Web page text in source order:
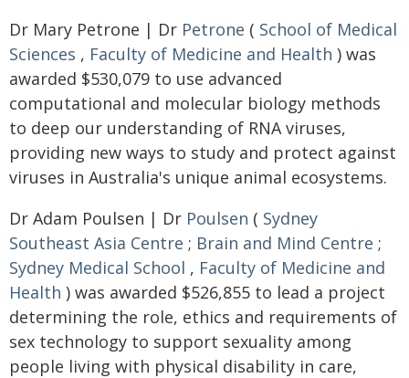
Dr Mary Petrone | Dr Petrone ( School of Medical
Sciences , Faculty of Medicine and Health ) was
awarded $530,079 to use advanced
computational and molecular biology methods
to deep our understanding of RNA viruses,
providing new ways to study and protect against
viruses in Australia's unique animal ecosystems.
Dr Adam Poulsen | Dr Poulsen ( Sydney
Southeast Asia Centre ; Brain and Mind Centre ;
Sydney Medical School , Faculty of Medicine and
Health ) was awarded $526,855 to lead a project
determining the role, ethics and requirements of
sex technology to support sexuality among
people living with physical disability in care,